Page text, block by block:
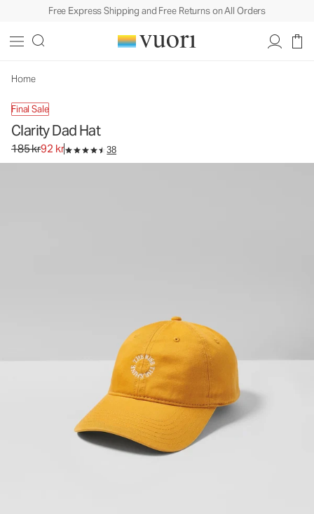
Free Express Shipping and Free Returns on All Orders
Home
Final Sale
Clarity Dad Hat
Original price 185 kr. Sale price 92 kr.
185 kr92 kr 38